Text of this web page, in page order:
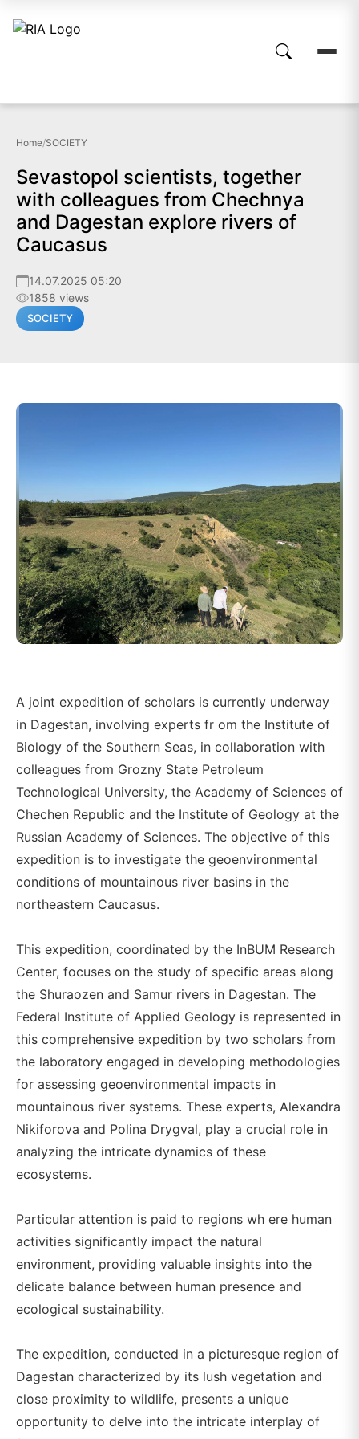
Home/SOCIETY
Sevastopol scientists, together
with colleagues from Chechnya
and Dagestan explore rivers of
Caucasus
14.07.2025 05:20
1858 views
SOCIETY
A joint expedition of scholars is currently underway
in Dagestan, involving experts fr om the Institute of
Biology of the Southern Seas, in collaboration with
colleagues from Grozny State Petroleum
Technological University, the Academy of Sciences of
Chechen Republic and the Institute of Geology at the
Russian Academy of Sciences. The objective of this
expedition is to investigate the geoenvironmental
conditions of mountainous river basins in the
northeastern Caucasus.
This expedition, coordinated by the InBUM Research
Center, focuses on the study of specific areas along
the Shuraozen and Samur rivers in Dagestan. The
Federal Institute of Applied Geology is represented in
this comprehensive expedition by two scholars from
the laboratory engaged in developing methodologies
for assessing geoenvironmental impacts in
mountainous river systems. These experts, Alexandra
Nikiforova and Polina Drygval, play a crucial role in
analyzing the intricate dynamics of these
ecosystems.
Particular attention is paid to regions wh ere human
activities significantly impact the natural
environment, providing valuable insights into the
delicate balance between human presence and
ecological sustainability.
The expedition, conducted in a picturesque region of
Dagestan characterized by its lush vegetation and
close proximity to wildlife, presents a unique
opportunity to delve into the intricate interplay of